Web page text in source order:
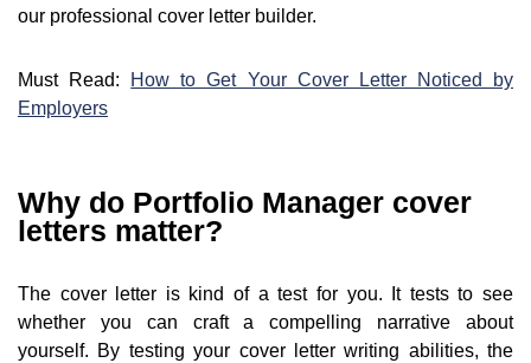
our professional cover letter builder.
Must Read:
How to Get Your Cover Letter Noticed by
Employers
Why do Portfolio Manager cover
letters matter?
The cover letter is kind of a test for you. It tests to see
whether you can craft a compelling narrative about
yourself. By testing your cover letter writing abilities, the